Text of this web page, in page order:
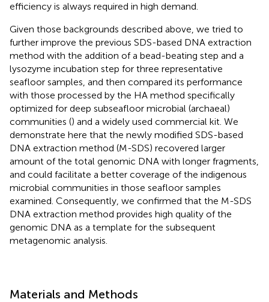
efficiency is always required in high demand.
Given those backgrounds described above, we tried to
further improve the previous SDS-based DNA extraction
method with the addition of a bead-beating step and a
lysozyme incubation step for three representative
seafloor samples, and then compared its performance
with those processed by the HA method specifically
optimized for deep subseafloor microbial (archaeal)
communities () and a widely used commercial kit. We
demonstrate here that the newly modified SDS-based
DNA extraction method (M-SDS) recovered larger
amount of the total genomic DNA with longer fragments,
and could facilitate a better coverage of the indigenous
microbial communities in those seafloor samples
examined. Consequently, we confirmed that the M-SDS
DNA extraction method provides high quality of the
genomic DNA as a template for the subsequent
metagenomic analysis.
Materials and Methods